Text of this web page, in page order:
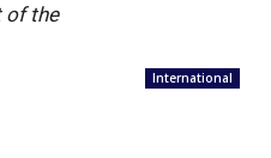
of the
International